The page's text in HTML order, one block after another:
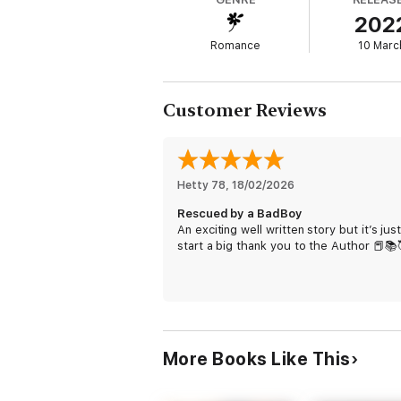
brother who's been the one bright spot in
convenience to your best friend a little
the new Bad Boy Bakers series, releasing
Romance 10
Customer Reviews
Hetty 78, 18/02/2026
Rescued by a BadBoy
An exciting well written story but it’s
start a big thank you to the Author
More Books Like This